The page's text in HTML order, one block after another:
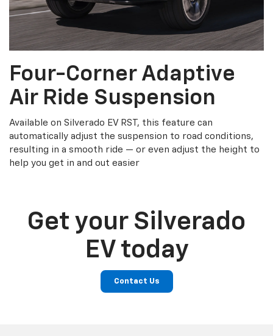
Four-Corner Adaptive
Air Ride Suspension
Available on Silverado EV RST, this feature can
automatically adjust the suspension to road conditions,
resulting in a smooth ride — or even adjust the height to
help you get in and out easier
Get your Silverado
EV today
Contact Us